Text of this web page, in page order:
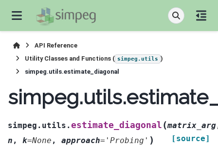
API Reference
Utility Classes and Functions ( simpeg.utils )
simpeg.utils.estimate_diagonal
simpeg.utils.estimate_diagonal (matrix_arg
n , k=None , approach= 'Probing' )
[source]